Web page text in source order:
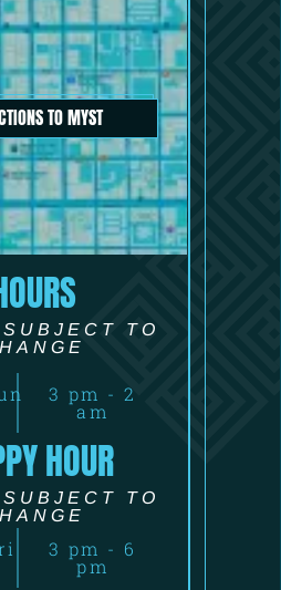
TO MYST
TO
3 pm - 2
am
HOUR
TO
3 pm - 6
pm